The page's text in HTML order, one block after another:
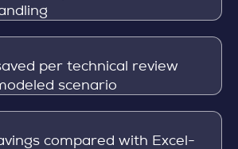
per technical review
scenario
compared with Excel-